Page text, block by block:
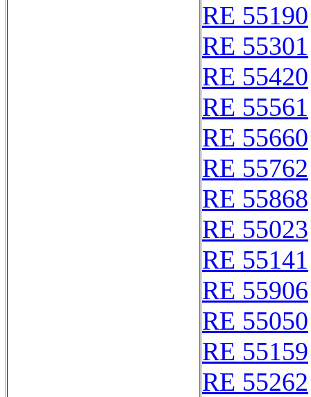
RE 55190
RE 55301
RE 55420
RE 55561
RE 55660
RE 55762
RE 55868
RE 55023
RE 55141
RE 55906
RE 55050
RE 55159
RE 55262